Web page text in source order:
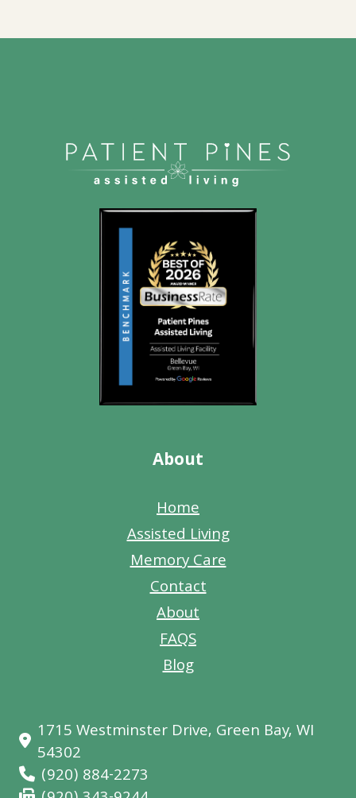
About
Home
Assisted Living
Memory Care
Contact
About
FAQS
Blog
1715 Westminster Drive, Green Bay, WI
54302
(920) 884-2273